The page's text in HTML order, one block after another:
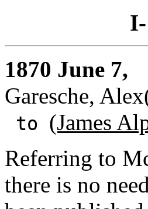
1870 June 7,
Garesche,
to (James
Referring to
there is no